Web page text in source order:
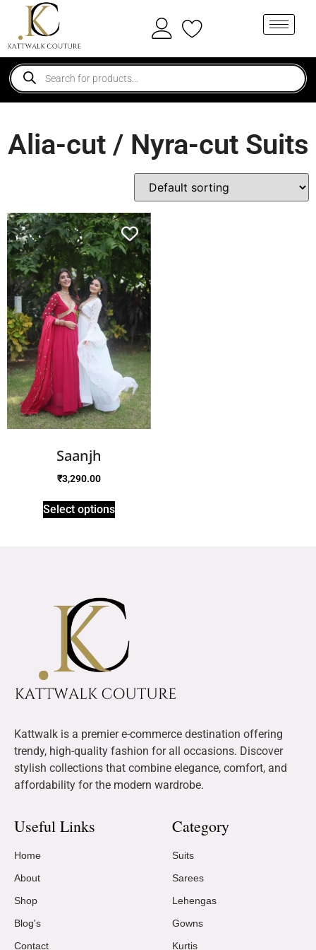
Alia-cut / Nyra-cut Suits
Saanjh
₹3,290.00
Select options
Kattwalk is a premier e-commerce destination offering
trendy, high-quality fashion for all occasions. Discover
stylish collections that combine elegance, comfort, and
affordability for the modern wardrobe.
Useful Links
Home
About
Shop
Blog's
Contact
Category
Suits
Sarees
Lehengas
Gowns
Kurtis